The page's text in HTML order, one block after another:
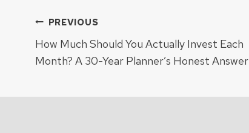
Post
navigation
PREVIOUS
How Much Should You Actually Invest Each
Month? A 30-Year Planner’s Honest Answer